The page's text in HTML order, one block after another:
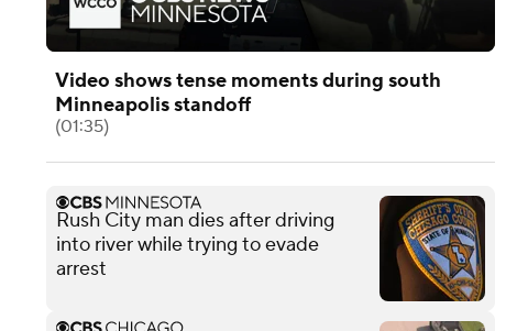
Video shows tense moments during south
Minneapolis standoff
(01:35)
Rush City man dies after driving
into river while trying to evade
arrest